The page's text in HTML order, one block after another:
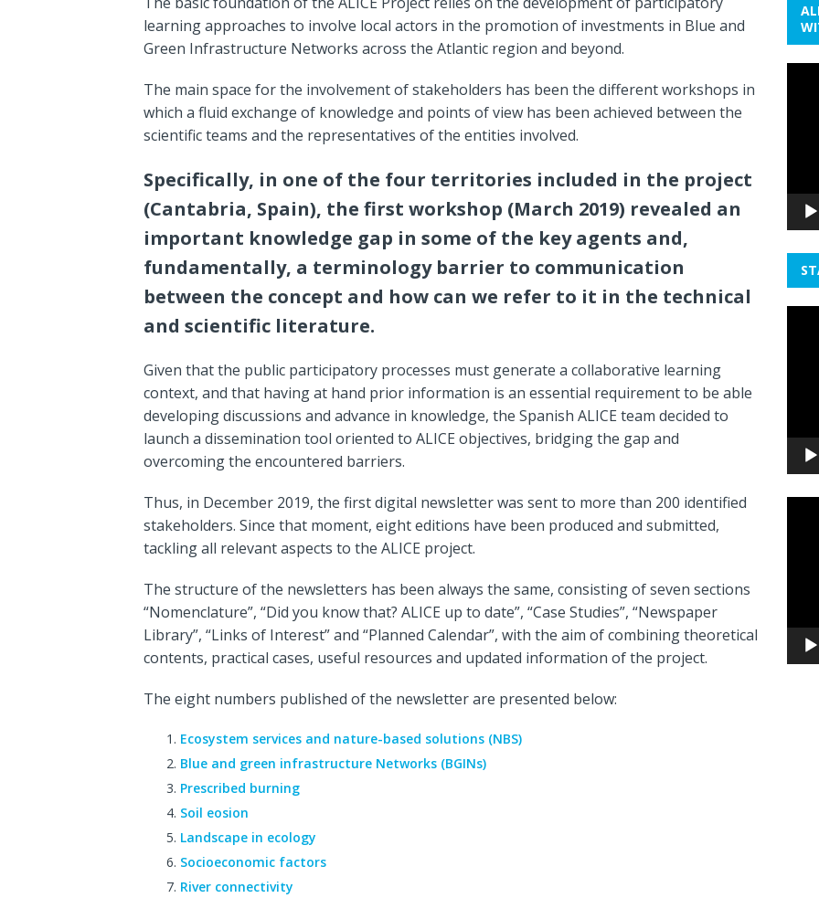
learning approaches to involve local actors in the promotion of investments in Blue and
Green Infrastructure Networks across the Atlantic region and beyond.
The main space for the involvement of stakeholders has been the different workshops in
which a fluid exchange of knowledge and points of view has been achieved between the
scientific teams and the representatives of the entities involved.
Specifically, in one of the four territories included in the project
(Cantabria, Spain), the first workshop (March 2019) revealed an
important knowledge gap in some of the key agents and,
fundamentally, a terminology barrier to communication
between the concept and how can we refer to it in the technical
and scientific literature.
Given that the public participatory processes must generate a collaborative learning
context, and that having at hand prior information is an essential requirement to be able
developing discussions and advance in knowledge, the Spanish ALICE team decided to
launch a dissemination tool oriented to ALICE objectives, bridging the gap and
overcoming the encountered barriers.
Thus, in December 2019, the first digital newsletter was sent to more than 200 identified
stakeholders. Since that moment, eight editions have been produced and submitted,
tackling all relevant aspects to the ALICE project.
The structure of the newsletters has been always the same, consisting of seven sections
“Nomenclature”, “Did you know that? ALICE up to date”, “Case Studies”, “Newspaper
Library”, “Links of Interest” and “Planned Calendar”, with the aim of combining theoretical
contents, practical cases, useful resources and updated information of the project.
The eight numbers published of the newsletter are presented below:
Ecosystem services and nature-based solutions (NBS)
Blue and green infrastructure Networks (BGINs)
Prescribed burning
Soil eosion
Landscape in ecology
Socioeconomic factors
River connectivity